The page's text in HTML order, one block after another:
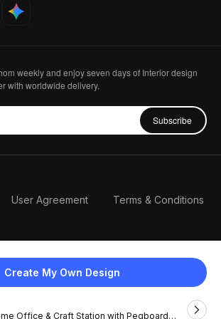
Create My Own Design
Office & Craft Station with Pegboard
weekly and enjoy seven days of Interior design
with worldwide delivery.
Subscribe
User Agreement Terms & Conditions
English